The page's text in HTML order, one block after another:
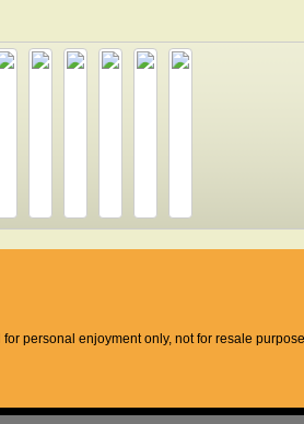
personal enjoyment only, not for resale